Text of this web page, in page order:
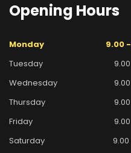
Opening Hours
Monday
9.00
Tuesday
Wednesday
Thursday
Friday
Saturday
9.00